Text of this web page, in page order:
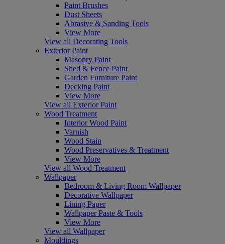
Paint Brushes
Dust Sheets
Abrasive & Sanding Tools
View More
View all Decorating Tools
Exterior Paint
Masonry Paint
Shed & Fence Paint
Garden Furniture Paint
Decking Paint
View More
View all Exterior Paint
Wood Treatment
Interior Wood Paint
Varnish
Wood Stain
Wood Preservatives & Treatment
View More
View all Wood Treatment
Wallpaper
Bedroom & Living Room Wallpaper
Decorative Wallpaper
Lining Paper
Wallpaper Paste & Tools
View More
View all Wallpaper
Mouldings